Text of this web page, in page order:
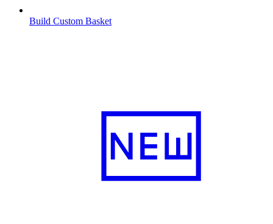
Build Custom Basket